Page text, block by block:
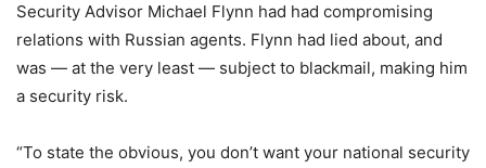
Security Advisor Michael Flynn had had compromising
relations with Russian agents. Flynn had lied about, and
was — at the very least — subject to blackmail, making him
a security risk.
“To state the obvious, you don’t want your national security